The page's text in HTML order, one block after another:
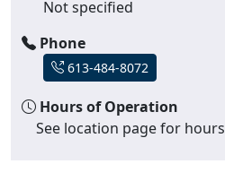
Not specified
Phone
613-484-8072
Hours of Operation
See location page for hours